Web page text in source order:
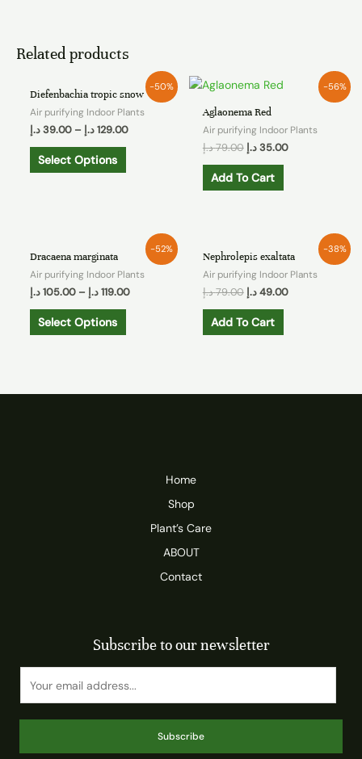
Related products
-50%
Diefenbachia tropic snow
Air purifying Indoor Plants
39.00 د.إ – 129.00 د.إ
Select Options
-56%
Aglaonema Red
Air purifying Indoor Plants
79.00د.إ 35.00 د.إ
Add To Cart
-52%
Dracaena marginata
Air purifying Indoor Plants
105.00 د.إ – 119.00 د.إ
Select Options
-38%
Nephrolepis exaltata
Air purifying Indoor Plants
79.00د.إ 49.00 د.إ
Add To Cart
Home
Shop
Plant’s Care
ABOUT
Contact
Subscribe to our newsletter
Subscribe